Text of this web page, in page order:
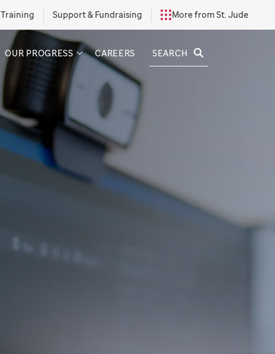
Training Support & Fundraising More from St. Jude
OUR PROGRESS CAREERS SEARCH